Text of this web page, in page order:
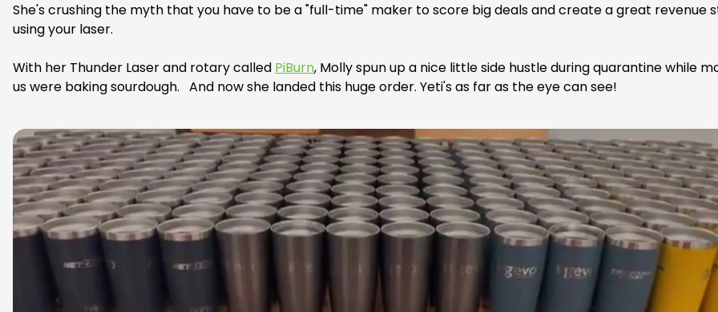
She's crushing the myth that you have to be a "full-time" maker to score big deals and create a great revenue
using your laser.
With her Thunder Laser and rotary called PiBurn, Molly spun up a nice little side hustle during quarantine while
us were baking sourdough. And now she landed this huge order. Yeti's as far as the eye can see!